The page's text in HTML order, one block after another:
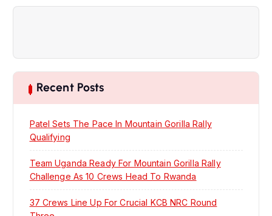
i
a
Recent Posts
Patel Sets The Pace In Mountain Gorilla Rally
Qualifying
Team Uganda Ready For Mountain Gorilla Rally
Challenge As 10 Crews Head To Rwanda
37 Crews Line Up For Crucial KCB NRC Round